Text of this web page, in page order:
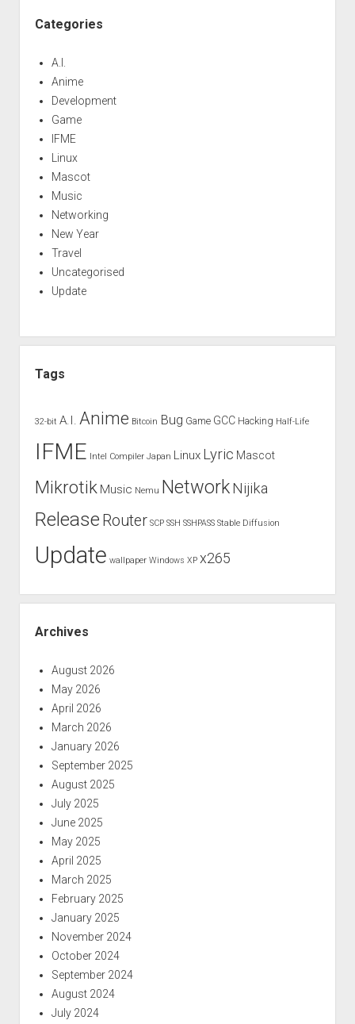
Categories
A.I.
Anime
Development
Game
IFME
Linux
Mascot
Music
Networking
New Year
Travel
Uncategorised
Update
Tags
32-bit A.I. Anime Bitcoin Bug Game GCC Hacking Half-Life
IFME Intel Compiler Japan Linux Lyric Mascot
Mikrotik Music Nemu Network Nijika
Release Router SCP SSH SSHPASS Stable Diffusion
Update wallpaper Windows XP x265
Archives
August 2026
May 2026
April 2026
March 2026
January 2026
September 2025
August 2025
July 2025
June 2025
May 2025
April 2025
March 2025
February 2025
January 2025
November 2024
October 2024
September 2024
August 2024
July 2024